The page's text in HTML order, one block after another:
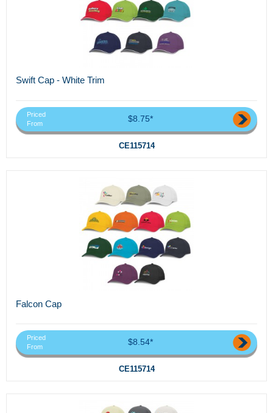
Swift Cap - White Trim
Priced
From
$8.75*
CE115714
Falcon Cap
Priced
From
$8.54*
CE115714